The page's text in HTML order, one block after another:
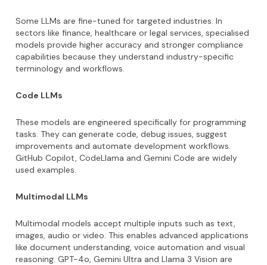
Some LLMs are fine-tuned for targeted industries. In
sectors like finance, healthcare or legal services, specialised
models provide higher accuracy and stronger compliance
capabilities because they understand industry-specific
terminology and workflows.
Code LLMs
These models are engineered specifically for programming
tasks. They can generate code, debug issues, suggest
improvements and automate development workflows.
GitHub Copilot, CodeLlama and Gemini Code are widely
used examples.
Multimodal LLMs
Multimodal models accept multiple inputs such as text,
images, audio or video. This enables advanced applications
like document understanding, voice automation and visual
reasoning. GPT-4o, Gemini Ultra and Llama 3 Vision are